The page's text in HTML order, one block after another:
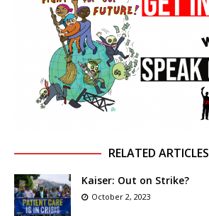
RELATED ARTICLES
Kaiser: Out on Strike?
October 2, 2023